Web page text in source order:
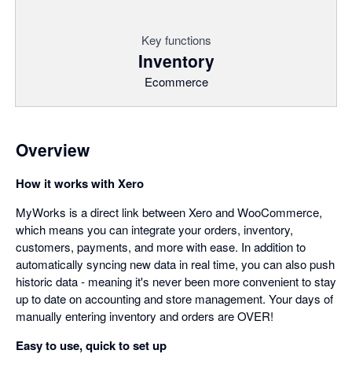
Key functions
Inventory
Ecommerce
Overview
How it works with Xero
MyWorks is a direct link between Xero and WooCommerce,
which means you can integrate your orders, inventory,
customers, payments, and more with ease. In addition to
automatically syncing new data in real time, you can also push
historic data - meaning it's never been more convenient to stay
up to date on accounting and store management. Your days of
manually entering inventory and orders are OVER!
Easy to use, quick to set up